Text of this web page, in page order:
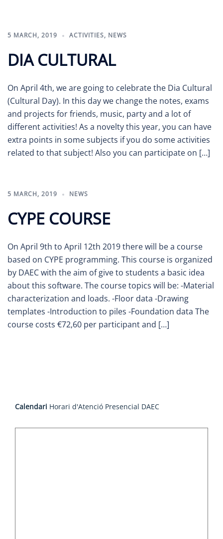
5 MARCH, 2019 ACTIVITIES, NEWS
DIA CULTURAL
On April 4th, we are going to celebrate the Dia Cultural
(Cultural Day). In this day we change the notes, exams
and projects for friends, music, party and a lot of
different activities! As a novelty this year, you can have
extra points in some subjects if you do some activities
related to that subject! Also you can participate on […]
5 MARCH, 2019 NEWS
CYPE COURSE
On April 9th to April 12th 2019 there will be a course
based on CYPE programming. This course is organized
by DAEC with the aim of give to students a basic idea
about this software. The course topics will be: -Material
characterization and loads. -Floor data -Drawing
templates -Introduction to piles -Foundation data The
course costs €72,60 per participant and […]
Calendari Horari d'Atenció Presencial DAEC